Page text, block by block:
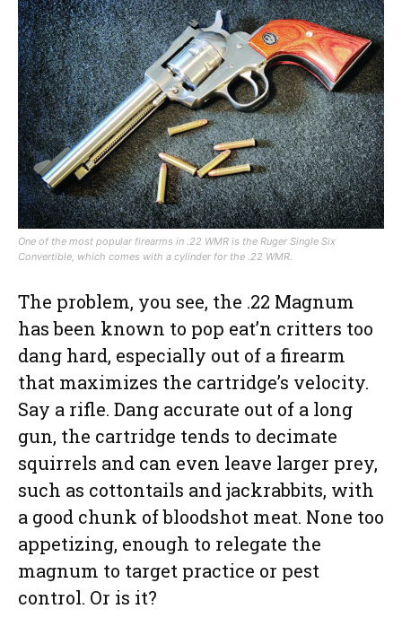
One of the most popular firearms in .22 WMR is the Ruger Single Six
Convertible, which comes with a cylinder for the .22 WMR.
The problem, you see, the .22 Magnum
has been known to pop eat’n critters too
dang hard, especially out of a firearm
that maximizes the cartridge’s velocity.
Say a rifle. Dang accurate out of a long
gun, the cartridge tends to decimate
squirrels and can even leave larger prey,
such as cottontails and jackrabbits, with
a good chunk of bloodshot meat. None too
appetizing, enough to relegate the
magnum to target practice or pest
control. Or is it?